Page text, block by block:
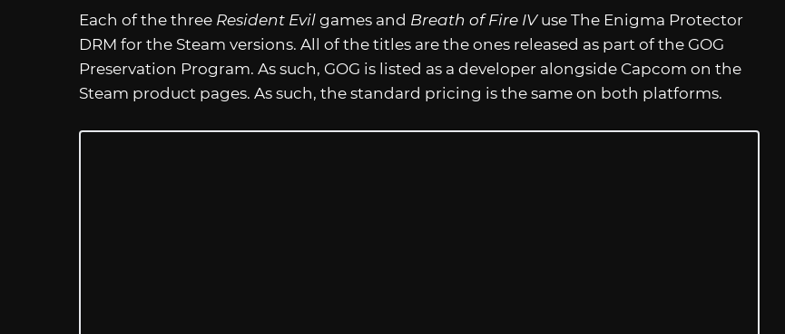
Each of the three Resident Evil games and Breath of Fire IV use The Enigma Protector
DRM for the Steam versions. All of the titles are the ones released as part of the GOG
Preservation Program. As such, GOG is listed as a developer alongside Capcom on the
Steam product pages. As such, the standard pricing is the same on both platforms.